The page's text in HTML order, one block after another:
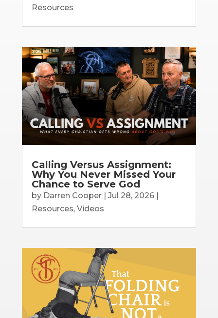
Resources
Calling Versus Assignment:
Why You Never Missed Your
Chance to Serve God
by Darren Cooper| Jul 28, 2026|
Resources, Videos